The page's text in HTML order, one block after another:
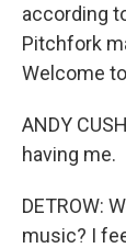
according
Pitchfork
Welcome to
ANDY
having me.
DETROW:
music? I